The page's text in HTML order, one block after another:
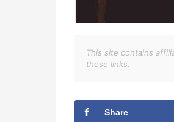
This site contains
these links.
Share